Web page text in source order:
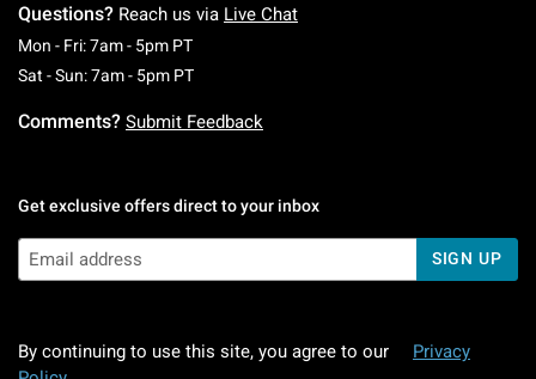
Questions? Reach us via Live Chat
Mon - Fri: 7am - 5pm PTMonday To Friday: 7 AM To 5 PM Pacific Time
Sat - Sun: 7am - 5pm PTSaturday To Sunday: 7 AM To 5 PM Pacific
Comments? Submit Feedback
Get exclusive offers direct to your inbox
SIGN UP
By continuing to use this site, you agree to our
Privacy